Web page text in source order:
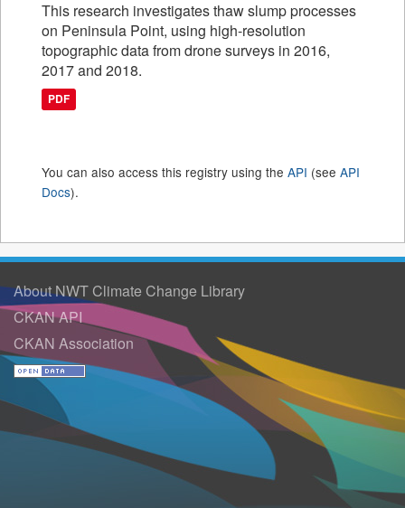
This research investigates thaw slump processes
on Peninsula Point, using high-resolution
topographic data from drone surveys in 2016,
2017 and 2018.
PDF
You can also access this registry using the API (see API
Docs).
About NWT Climate Change Library
CKAN API
CKAN Association